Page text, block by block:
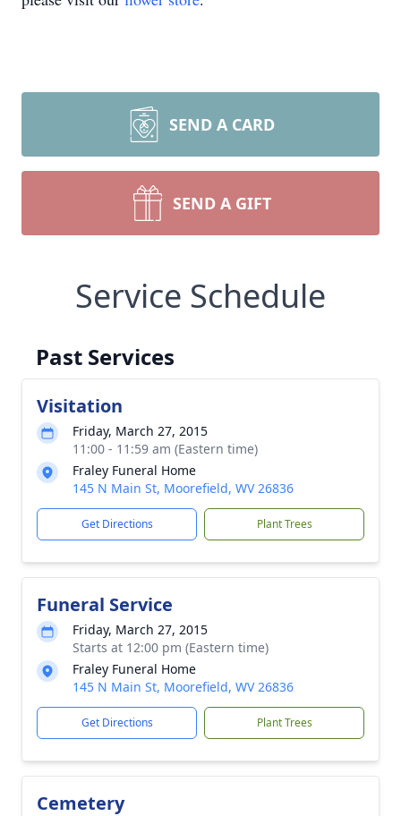
SEND A CARD
SEND A GIFT
Service Schedule
Past Services
Visitation
Friday, March 27, 2015
11:00 - 11:59 am (Eastern time)
Fraley Funeral Home
145 N Main St, Moorefield, WV 26836
Get Directions Plant Trees
Funeral Service
Friday, March 27, 2015
Starts at 12:00 pm (Eastern time)
Fraley Funeral Home
145 N Main St, Moorefield, WV 26836
Get Directions Plant Trees
Cemetery